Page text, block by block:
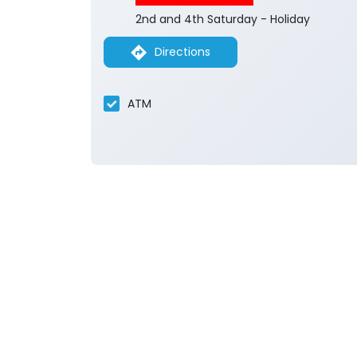
2nd and 4th Saturday - Holiday
Directions
ATM